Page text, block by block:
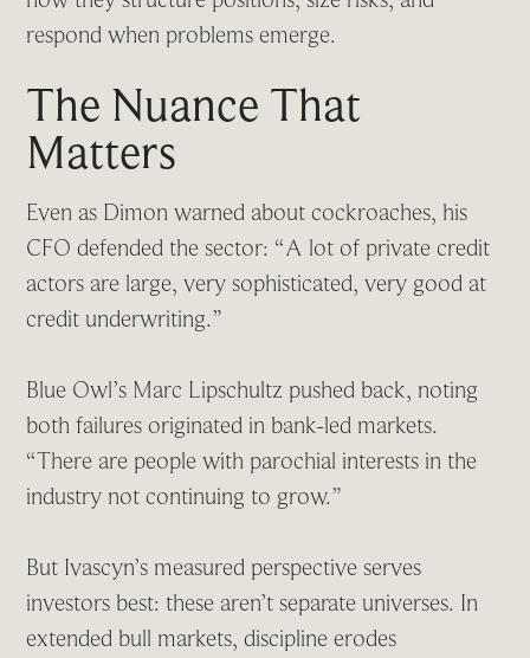
respond when problems emerge.
The Nuance That
Matters
Even as Dimon warned about cockroaches, his
CFO defended the sector: “A lot of private credit
actors are large, very sophisticated, very good at
credit underwriting.”
Blue Owl’s Marc Lipschultz pushed back, noting
both failures originated in bank-led markets.
“There are people with parochial interests in the
industry not continuing to grow.”
But Ivascyn’s measured perspective serves
investors best: these aren’t separate universes. In
extended bull markets, discipline erodes